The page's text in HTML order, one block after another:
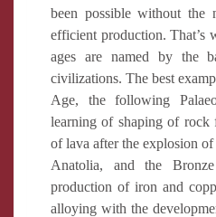
been possible without the
efficient production. That’s
ages are named by the
civilizations. The best
Age, the following
learning of shaping of rock
of lava after the explosion
Anatolia, and the
production of iron and
alloying with the